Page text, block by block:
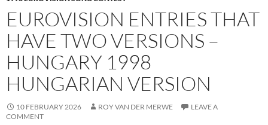
EUROVISION ENTRIES THAT
HAVE TWO VERSIONS –
HUNGARY 1998
HUNGARIAN VERSION
10 FEBRUARY 2026 ROY VAN DER MERWE
LEAVE A
COMMENT